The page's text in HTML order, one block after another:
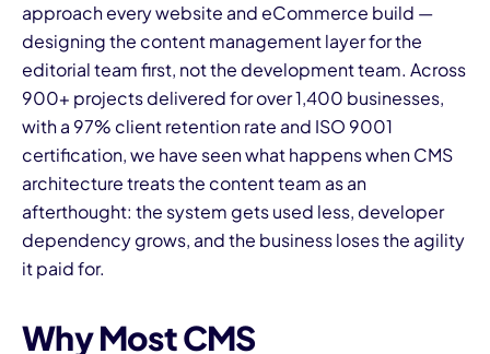
approach every website and eCommerce build —
designing the content management layer for the
editorial team first, not the development team. Across
900+ projects delivered for over 1,400 businesses,
with a 97% client retention rate and ISO 9001
certification, we have seen what happens when CMS
architecture treats the content team as an
afterthought: the system gets used less, developer
dependency grows, and the business loses the agility
it paid for.
Why Most CMS